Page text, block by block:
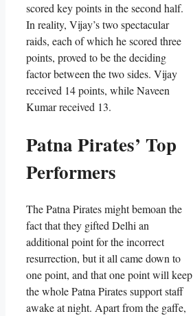
scored key points in the second half.
In reality, Vijay’s two spectacular
raids, each of which he scored three
points, proved to be the deciding
factor between the two sides. Vijay
received 14 points, while Naveen
Kumar received 13.
Patna Pirates’ Top
Performers
The Patna Pirates might bemoan the
fact that they gifted Delhi an
additional point for the incorrect
resurrection, but it all came down to
one point, and that one point will keep
the whole Patna Pirates support staff
awake at night. Apart from the gaffe,